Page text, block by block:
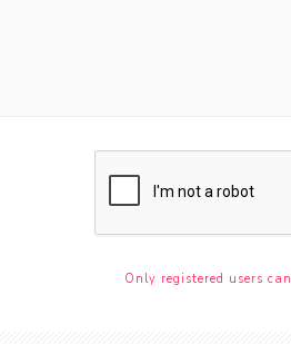
Only registered users